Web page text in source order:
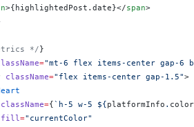
>{ highlightedPost.date}</span>
*/}
="mt-6 flex items-center gap-6
className="flex items-center gap-1.5">
={`h-5 w-5 ${platformInfo . color
="currentColor"